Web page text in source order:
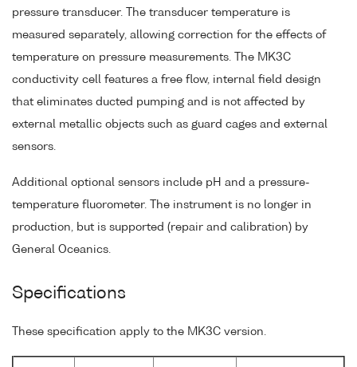
pressure transducer. The transducer temperature is
measured separately, allowing correction for the effects of
temperature on pressure measurements. The MK3C
conductivity cell features a free flow, internal field design
that eliminates ducted pumping and is not affected by
external metallic objects such as guard cages and external
sensors.
Additional optional sensors include pH and a pressure-
temperature fluorometer. The instrument is no longer in
production, but is supported (repair and calibration) by
General Oceanics.
Specifications
These specification apply to the MK3C version.